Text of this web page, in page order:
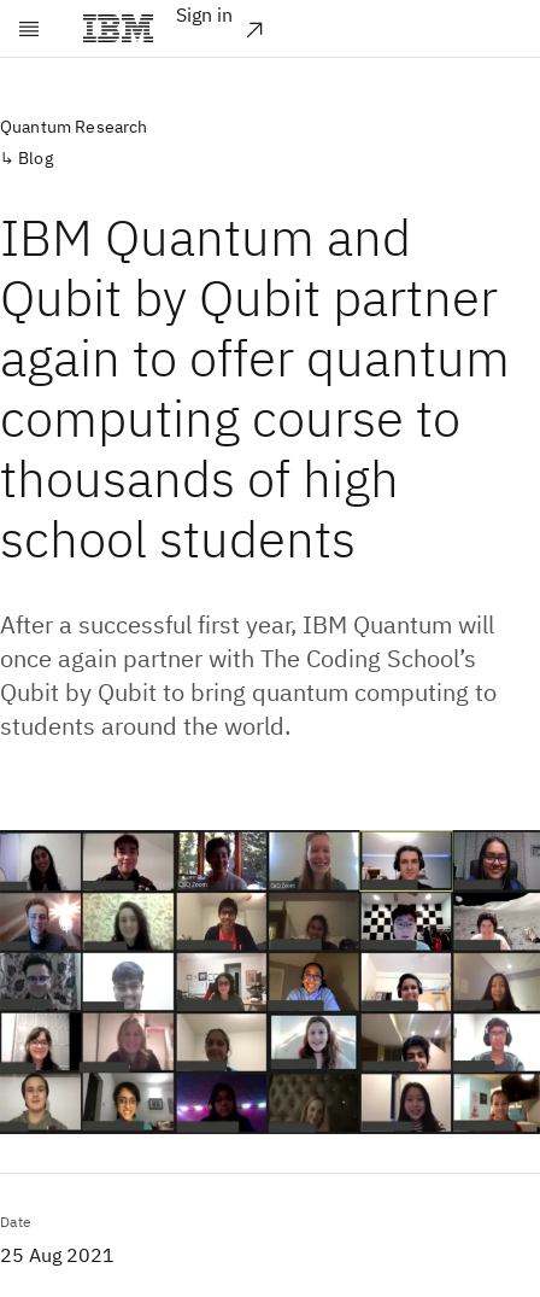
Skip to main content
Sign in
Quantum Research
Blog
IBM Quantum and
Qubit by Qubit partner
again to offer quantum
computing course to
thousands of high
school students
After a successful first year, IBM Quantum will
once again partner with The Coding School’s
Qubit by Qubit to bring quantum computing to
students around the world.
Date
25 Aug 2021